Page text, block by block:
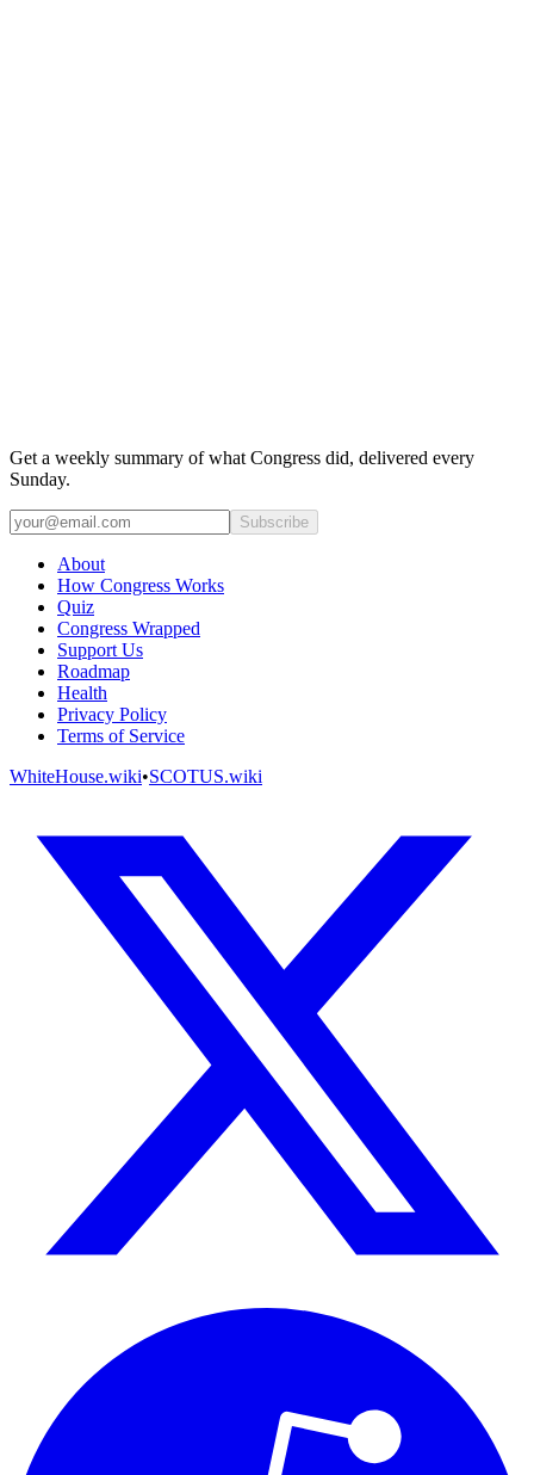
Get a weekly summary of what Congress did, delivered every
Sunday.
Subscribe
About
How Congress Works
Quiz
Congress Wrapped
Support Us
Roadmap
Health
Privacy Policy
Terms of Service
WhiteHouse.wiki•SCOTUS.wiki